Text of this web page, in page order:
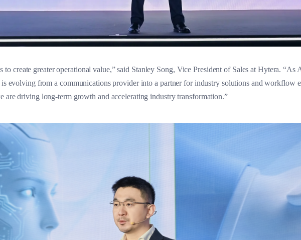
create greater operational value,” said Stanley Song, Vice President of Sales at Hytera. “As
evolving from a communications provider into a partner for industry solutions and workflow
are driving long-term growth and accelerating industry transformation.”